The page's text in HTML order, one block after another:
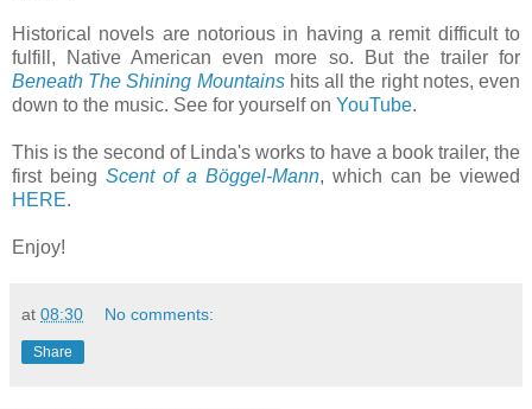
Historical novels are notorious in having a remit difficult to
fulfill, Native American even more so. But the trailer for
Beneath The Shining Mountainshits all the right notes, even
down to the music. See for yourself on YouTube.
This is the second of Linda's works to have a book trailer, the
first being Scent of a Böggel-Mann, which can be viewed
HERE.
Enjoy!
at 08:30 No comments:
Share